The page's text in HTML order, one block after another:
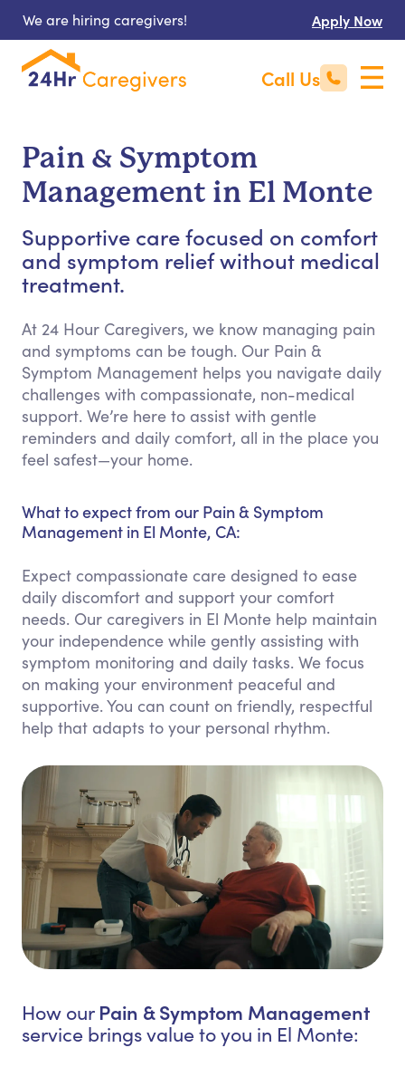
We are hiring caregivers! Apply Now
Call Us
Pain & Symptom
Management in El Monte
Supportive care focused on comfort
and symptom relief without medical
treatment.
At 24 Hour Caregivers, we know managing pain
and symptoms can be tough. Our Pain &
Symptom Management helps you navigate daily
challenges with compassionate, non-medical
support. We’re here to assist with gentle
reminders and daily comfort, all in the place you
feel safest—your home.
What to expect from our Pain & Symptom
Management in El Monte, CA:
Expect compassionate care designed to ease
daily discomfort and support your comfort
needs. Our caregivers in El Monte help maintain
your independence while gently assisting with
symptom monitoring and daily tasks. We focus
on making your environment peaceful and
supportive. You can count on friendly, respectful
help that adapts to your personal rhythm.
How our Pain & Symptom Management
service brings value to you in El Monte: